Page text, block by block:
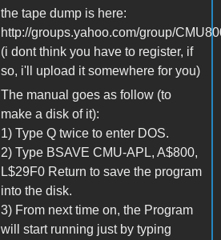
the tape dump is here:
http://groups.yahoo.com/group/
(i dont think you have to register, if
so, i'll upload it somewhere for you)
The manual goes as follow (to
make a disk of it):
1) Type Q twice to enter DOS.
2) Type BSAVE CMU-APL, A$800,
L$29F0 Return to save the program
into the disk.
3) From next time on, the Program
will start running just by typing